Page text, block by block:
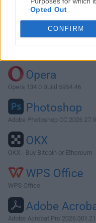
Opted Out
CONFIRM
Why is this app
Opera
Opera 134.0 Build 5954.46
Photoshop
Adobe Photoshop CC 2026
OKX
OKX - Buy Bitcoin or Ethereum
WPS Office
WPS Office
Adobe
Adobe Acrobat Pro